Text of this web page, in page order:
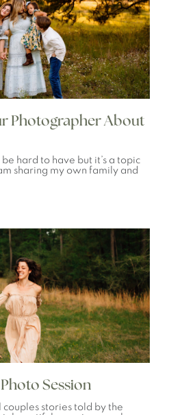
Photographer About
hard to have but it’s a topic
sharing my own family and
Session
stories told by the